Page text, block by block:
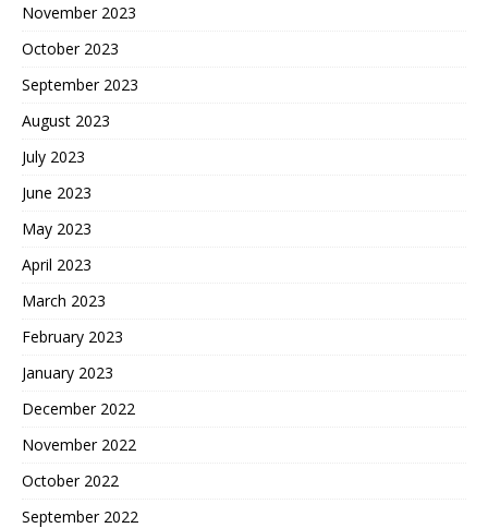
November 2023
October 2023
September 2023
August 2023
July 2023
June 2023
May 2023
April 2023
March 2023
February 2023
January 2023
December 2022
November 2022
October 2022
September 2022